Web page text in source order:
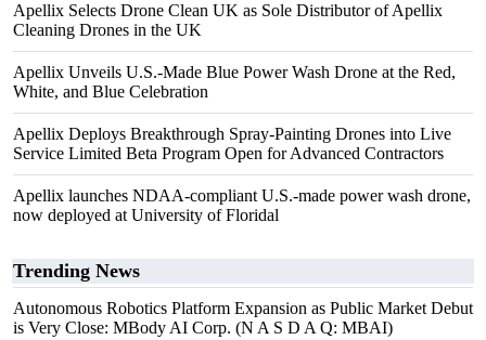
Apellix Selects Drone Clean UK as Sole Distributor of Apellix
Cleaning Drones in the UK
Apellix Unveils U.S.-Made Blue Power Wash Drone at the Red,
White, and Blue Celebration
Apellix Deploys Breakthrough Spray-Painting Drones into Live
Service Limited Beta Program Open for Advanced Contractors
Apellix launches NDAA-compliant U.S.-made power wash drone,
now deployed at University of Floridal
Trending News
Autonomous Robotics Platform Expansion as Public Market Debut
is Very Close: MBody AI Corp. (N A S D A Q: MBAI)